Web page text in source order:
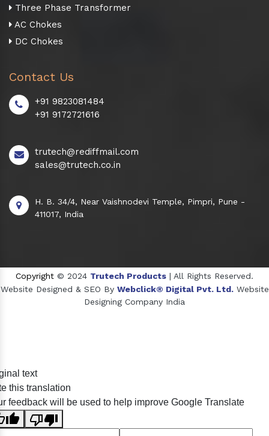
Three Phase Transformer
AC Chokes
DC Chokes
Contact Us
+91 9823081484
+91 9172721616
trutech@rediffmail.com
sales@trutech.co.in
H. B. 34/4, Near Vaishnodevi Temple, Pimpri, Pune -
411017, India
Copyright © 2024 Trutech Products | All Rights Reserved.
Website Designed & SEO By Webclick® Digital Pvt. Ltd. Website
Designing Company India
Crosscarmellose Sodium Manufacturers
text
this translation
feedback will be used to help improve Google Translate